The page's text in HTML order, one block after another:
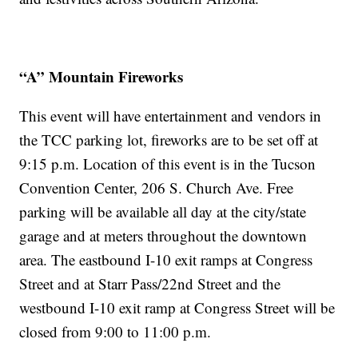
“A” Mountain Fireworks
This event will have entertainment and vendors in
the TCC parking lot, fireworks are to be set off at
9:15 p.m. Location of this event is in the Tucson
Convention Center, 206 S. Church Ave. Free
parking will be available all day at the city/state
garage and at meters throughout the downtown
area. The eastbound I-10 exit ramps at Congress
Street and at Starr Pass/22nd Street and the
westbound I-10 exit ramp at Congress Street will be
closed from 9:00 to 11:00 p.m.